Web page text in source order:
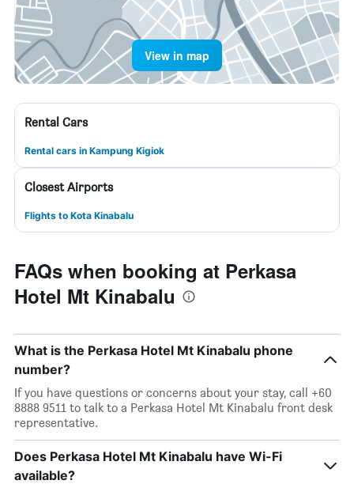
View in map
Rental Cars
Rental cars in Kampung Kigiok
Closest Airports
Flights to Kota Kinabalu
FAQs when booking at Perkasa
Hotel Mt Kinabalu
What is the Perkasa Hotel Mt Kinabalu phone
number?
If you have questions or concerns about your stay, call +60
8888 9511 to talk to a Perkasa Hotel Mt Kinabalu front desk
representative.
Does Perkasa Hotel Mt Kinabalu have Wi-Fi
available?